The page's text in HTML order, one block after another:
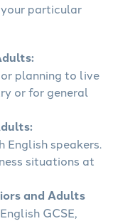
particular
planning to live
or for general
English speakers.
situations at
and Adults
GCSE,